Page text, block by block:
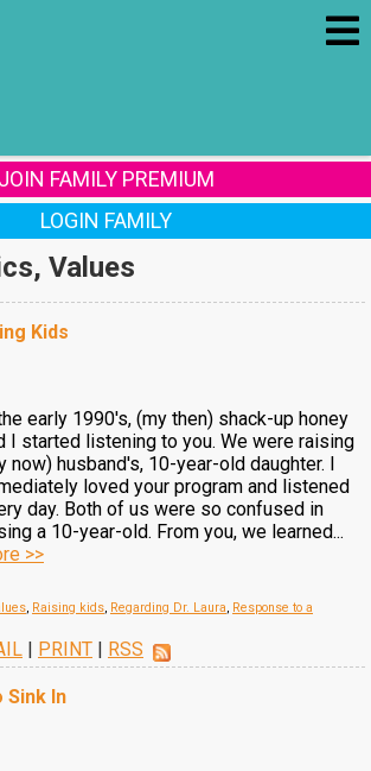
JOIN FAMILY PREMIUM
LOGIN FAMILY
Values
Kids
early 1990's, (my then) shack-up honey
I started listening to you. We were raising
now) husband's, 10-year-old daughter. I
loved your program and listened
day. Both of us were so confused in
a 10-year-old. From you, we learned...
>>
, Raising kids, Regarding Dr. Laura, Response to a
| PRINT | RSS
Sink In